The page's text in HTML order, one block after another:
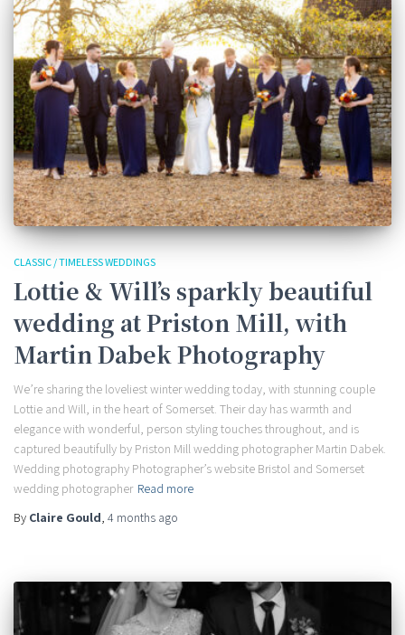
CLASSIC / TIMELESS WEDDINGS
Lottie & Will’s sparkly beautiful
wedding at Priston Mill, with
Martin Dabek Photography
We’re sharing the loveliest winter wedding today, with stunning couple
Lottie and Will, in the heart of Somerset. Their day has warmth and
elegance with wonderful, person styling touches throughout, and is
captured beautifully by Priston Mill wedding photographer Martin Dabek.
Wedding photography Photographer’s website Bristol and Somerset
wedding photographer Read more
By Claire Gould, 4 months ago